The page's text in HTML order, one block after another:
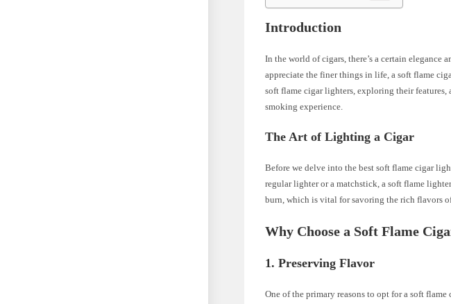
Introduction
In the world of cigars, there’s a certain
appreciate the finer things in life, a soft flame
soft flame cigar lighters, exploring their
smoking experience.
The Art of Lighting a Cigar
Before we delve into the best soft flame cigar
regular lighter or a matchstick, a soft flame
burn, which is vital for savoring the rich flavors
Why Choose a Soft Flame
1.Preserving Flavor
One of the primary reasons to opt for a soft